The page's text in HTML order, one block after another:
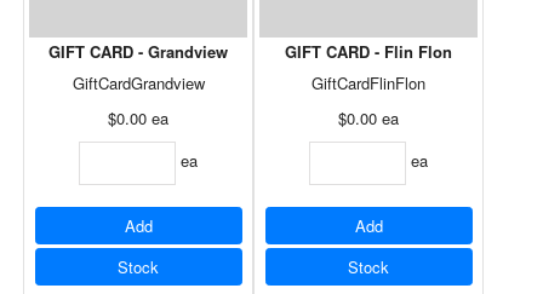
GIFT CARD - Grandview
GiftCardGrandview
$0.00 ea
ea
Add
Stock
GIFT CARD - Flin Flon
GiftCardFlinFlon
$0.00 ea
ea
Add
Stock